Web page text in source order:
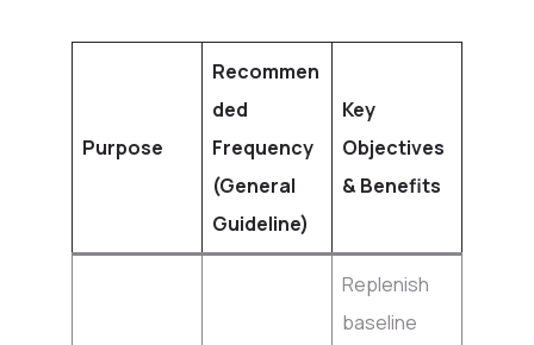
Purpose
Recommen
ded
Frequency
(General
Guideline)
Key
Objectives
& Benefits
Replenish
baseline